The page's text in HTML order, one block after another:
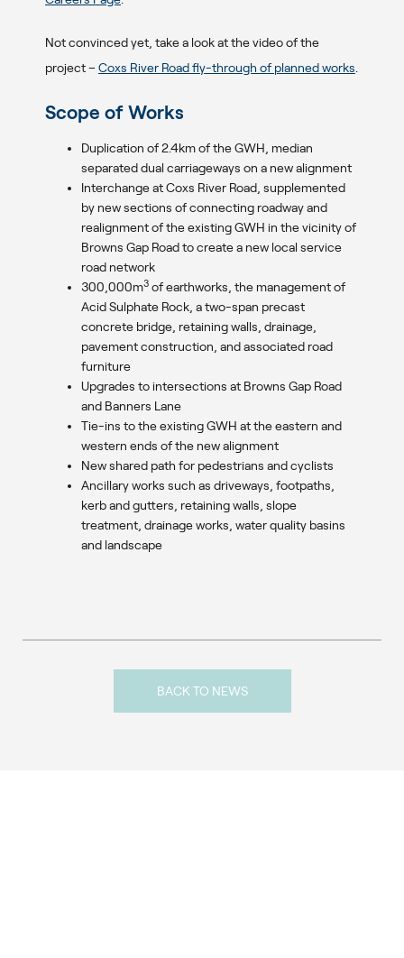
Not convinced yet, take a look at the video of the
project – Coxs River Road fly-through of planned works
Scope of Works
Duplication of 2.4km of the GWH, median
separated dual carriageways on a new alignment
Interchange at Coxs River Road, supplemented
by new sections of connecting roadway and
realignment of the existing GWH in the vicinity of
Browns Gap Road to create a new local service
road network
300,000m3 of earthworks, the management of
Acid Sulphate Rock, a two-span precast
concrete bridge, retaining walls, drainage,
pavement construction, and associated road
furniture
Upgrades to intersections at Browns Gap Road
and Banners Lane
Tie-ins to the existing GWH at the eastern and
western ends of the new alignment
New shared path for pedestrians and cyclists
Ancillary works such as driveways, footpaths,
kerb and gutters, retaining walls, slope
treatment, drainage works, water quality basins
and landscape
BACK TO NEWS